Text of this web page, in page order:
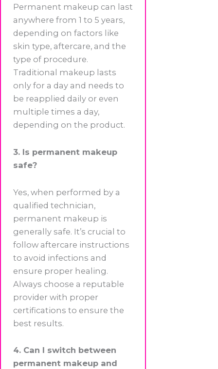
Permanent makeup can last
anywhere from 1 to 5 years,
depending on factors like
skin type, aftercare, and the
type of procedure.
Traditional makeup lasts
only for a day and needs to
be reapplied daily or even
multiple times a day,
depending on the product.
3. Is permanent makeup
safe?
Yes, when performed by a
qualified technician,
permanent makeup is
generally safe. It’s crucial to
follow aftercare instructions
to avoid infections and
ensure proper healing.
Always choose a reputable
provider with proper
certifications to ensure the
best results.
4. Can I switch between
permanent makeup and